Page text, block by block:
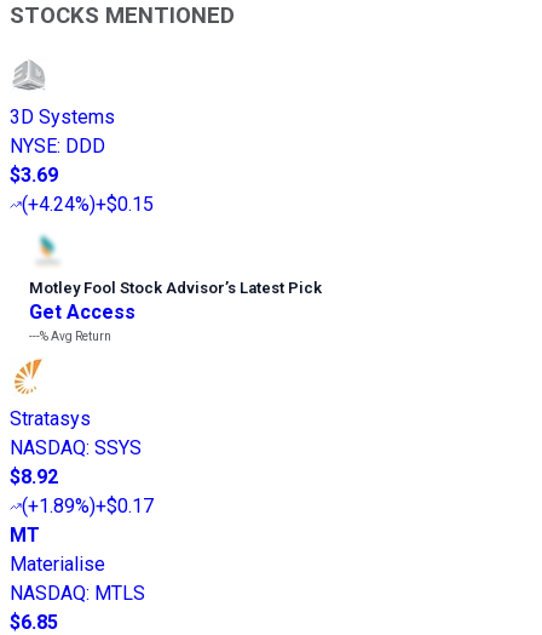
STOCKS MENTIONED
3D Systems
NYSE: DDD
$3.69
(+4.24%)+$0.15
Motley Fool Stock Advisor’s Latest Pick
Get Access
---%Avg Return
Stratasys
NASDAQ: SSYS
$8.92
(+1.89%)+$0.17
MT
Materialise
NASDAQ: MTLS
$6.85